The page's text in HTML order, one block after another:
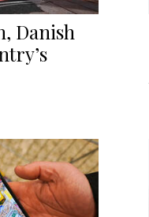
Danish